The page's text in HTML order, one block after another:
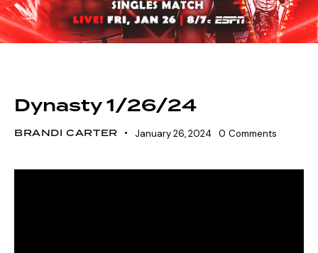
Dynasty 1/26/24
BRANDI CARTER January 26, 2024 0 Comments